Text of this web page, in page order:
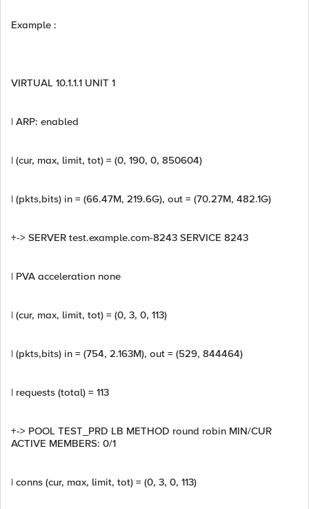
Example :
VIRTUAL 10.1.1.1 UNIT 1
| ARP: enabled
| (cur, max, limit, tot) = (0, 190, 0, 850604)
| (pkts,bits) in = (66.47M, 219.6G), out = (70.27M, 482.1G)
+-> SERVER test.example.com-8243 SERVICE 8243
| PVA acceleration none
| (cur, max, limit, tot) = (0, 3, 0, 113)
| (pkts,bits) in = (754, 2.163M), out = (529, 844464)
| requests (total) = 113
+-> POOL TEST_PRD LB METHOD round robin MIN/CUR
ACTIVE MEMBERS: 0/1
| conns (cur, max, limit, tot) = (0, 3, 0, 113)